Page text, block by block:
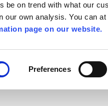
be on trend with what our
our own analysis. You can
page on our website.
Preferences
Services